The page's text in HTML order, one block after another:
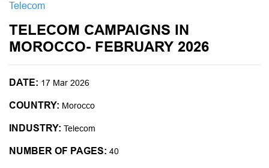
Telecom
TELECOM CAMPAIGNS IN
MOROCCO- FEBRUARY 2026
DATE: 17 Mar 2026
COUNTRY: Morocco
INDUSTRY: Telecom
NUMBER OF PAGES: 40